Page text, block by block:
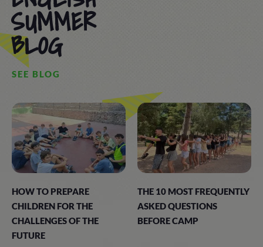
SUMMER
BLOG
SEE BLOG
HOW TO PREPARE
CHILDREN FOR THE
CHALLENGES OF THE
FUTURE
THE 10 MOST FREQUENTLY
ASKED QUESTIONS
BEFORE CAMP